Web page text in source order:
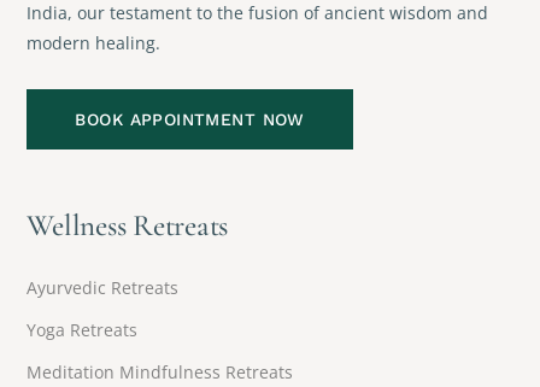
India, our testament to the fusion of ancient wisdom and
modern healing.
BOOK APPOINTMENT NOW
Wellness Retreats
Ayurvedic Retreats
Yoga Retreats
Meditation Mindfulness Retreats